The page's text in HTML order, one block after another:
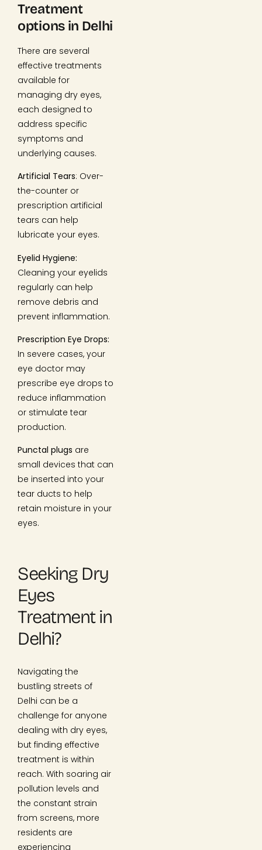
Treatment
options in Delhi
There are several
effective treatments
available for
managing dry eyes,
each designed to
address specific
symptoms and
underlying causes.
Artificial Tears: Over-
the-counter or
prescription artificial
tears can help
lubricate your eyes.
Eyelid Hygiene:
Cleaning your eyelids
regularly can help
remove debris and
prevent inflammation.
Prescription Eye Drops:
In severe cases, your
eye doctor may
prescribe eye drops to
reduce inflammation
or stimulate tear
production.
Punctal plugs are
small devices that can
be inserted into your
tear ducts to help
retain moisture in your
eyes.
Seeking Dry
Eyes
Treatment in
Delhi?
Navigating the
bustling streets of
Delhi can be a
challenge for anyone
dealing with dry eyes,
but finding effective
treatment is within
reach. With soaring air
pollution levels and
the constant strain
from screens, more
residents are
experiencing